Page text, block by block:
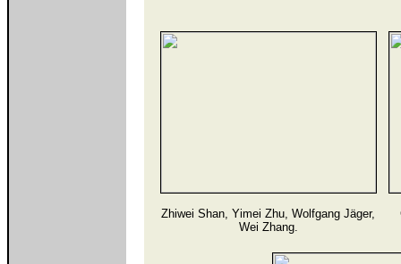
Zhiwei Shan, Yimei Zhu, Wolfgang Jäger,
Wei Zhang.